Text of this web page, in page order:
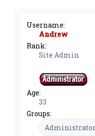
Username:
Andrew
Rank:
Site Admin
Age:
33
Groups: